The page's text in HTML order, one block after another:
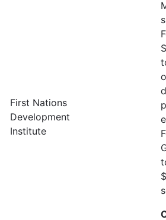
First Nations
Development
Institute